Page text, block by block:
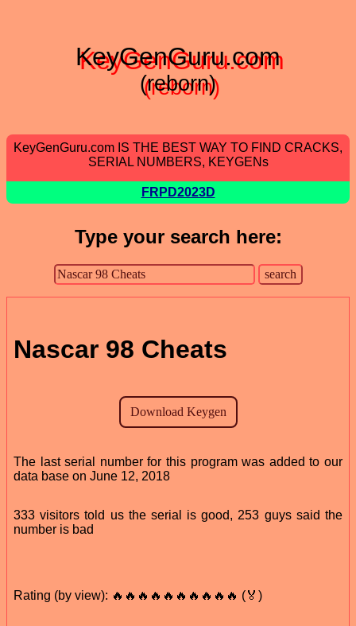
KeyGenGuru.com
(reborn)
KeyGenGuru.com IS THE BEST WAY TO FIND CRACKS,
SERIAL NUMBERS, KEYGENs
FRPD2023D
Type your search here:
Nascar 98 Cheats
The last serial number for this program was added to our
data base on June 12, 2018
333 visitors told us the serial is good, 253 guys said the
number is bad
Rating (by view): 🔥🔥🔥🔥🔥🔥🔥🔥🔥🔥 (🏅)